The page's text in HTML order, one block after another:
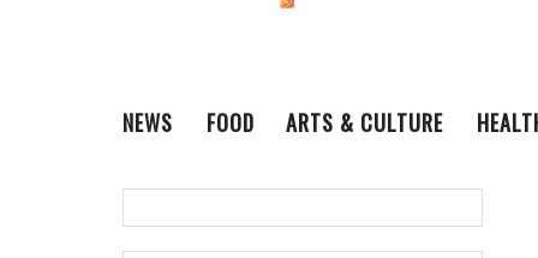
NEWS
Administering
Monkeypox
FOOD
ARTS & CULTURE